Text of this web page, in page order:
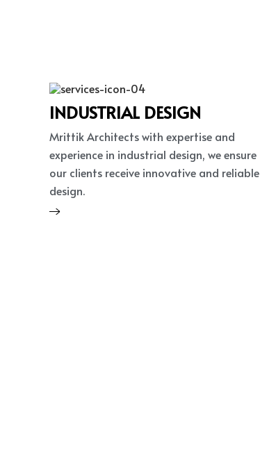
INDUSTRIAL DESIGN
Mrittik Architects with expertise and
experience in industrial design, we ensure
our clients receive innovative and reliable
design.